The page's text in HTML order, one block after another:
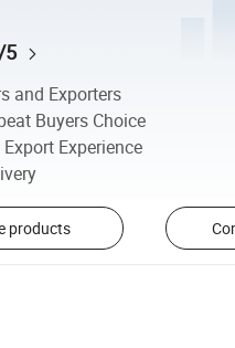
5
and Exporters
Buyers Choice
Experience
products